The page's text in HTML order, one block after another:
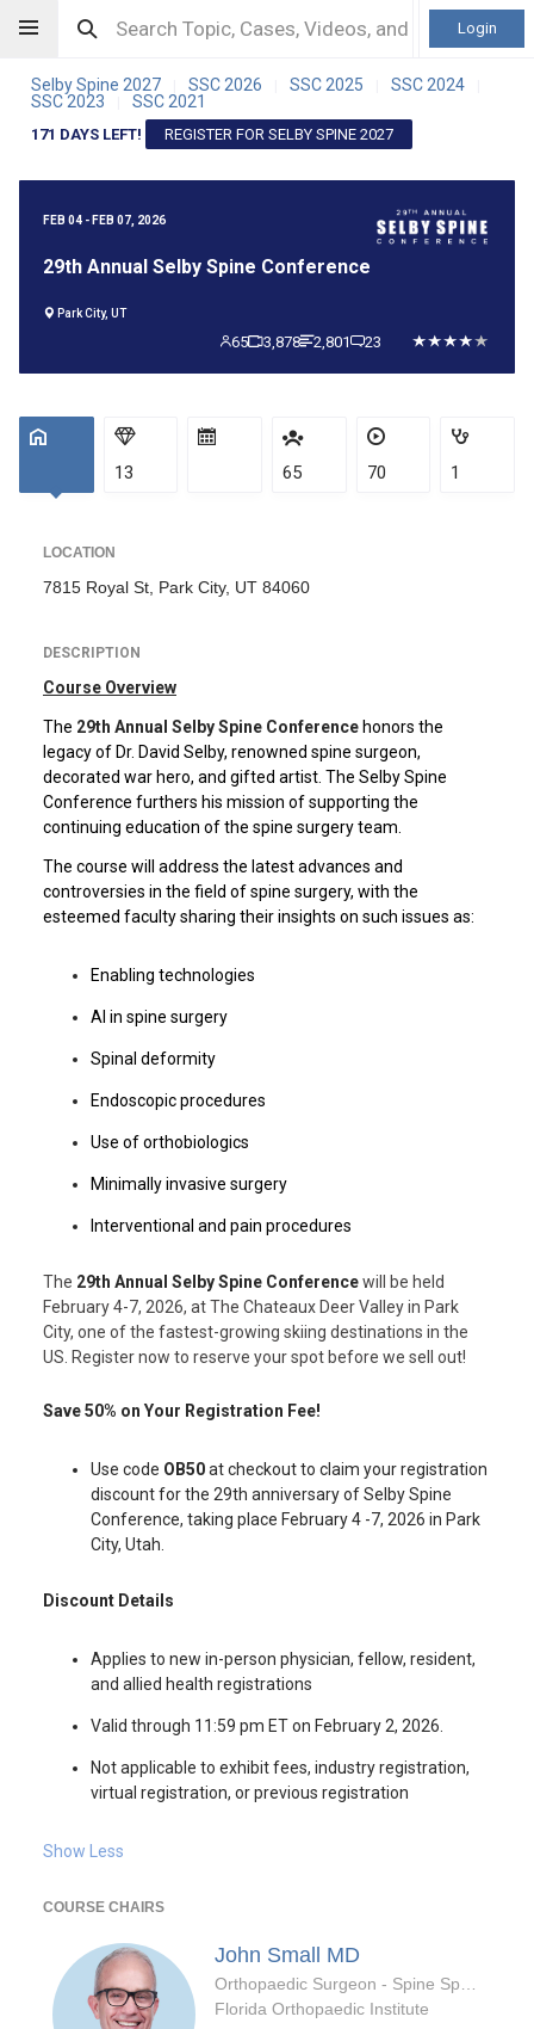
Login
Selby Spine 2027 SSC 2026 SSC 2025 SSC 2024
SSC 2023 SSC 2021
171 DAYS LEFT! REGISTER FOR SELBY SPINE 2027
FEB 04 - FEB 07, 2026
29th Annual Selby Spine Conference
Park City, UT
65 3,878 2,801 23
13 65 70 1
LOCATION
7815 Royal St, Park City, UT 84060
DESCRIPTION
Course Overview
The 29th Annual Selby Spine Conference honors the
legacy of Dr. David Selby, renowned spine surgeon,
decorated war hero, and gifted artist. The Selby Spine
Conference furthers his mission of supporting the
continuing education of the spine surgery team.
The course will address the latest advances and
controversies in the field of spine surgery, with the
esteemed faculty sharing their insights on such issues as:
Enabling technologies
AI in spine surgery
Spinal deformity
Endoscopic procedures
Use of orthobiologics
Minimally invasive surgery
Interventional and pain procedures
The 29th Annual Selby Spine Conferencewill be held
February 4-7, 2026, at The Chateaux Deer Valley in Park
City, one of the fastest-growing skiing destinations in the
US. Register now to reserve your spot before we sell out!
Save 50% on Your Registration Fee!
Use code OB50at checkout to claim your registration
discount for the 29th anniversary of Selby Spine
Conference, taking place February 4 -7, 2026 in Park
City, Utah.
Discount Details
Applies to new in-person physician, fellow, resident,
and allied health registrations
Valid through 11:59 pm ET on February 2, 2026.
Not applicable to exhibit fees, industry registration,
virtual registration, or previous registration
Show Less
COURSE CHAIRS
John Small MD
Florida Orthopaedic Institute